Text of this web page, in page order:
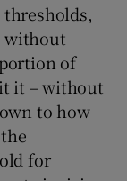
without
of
it – without
to how
for